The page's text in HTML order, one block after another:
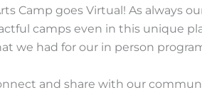
Camp goes Virtual! As
camps even in this unique
we had for our in person
and share with our